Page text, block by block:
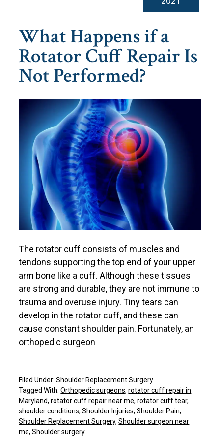
What Happens if a
Rotator Cuff Repair Is
Not Performed?
The rotator cuff consists of muscles and
tendons supporting the top end of your upper
arm bone like a cuff. Although these tissues
are strong and durable, they are not immune to
trauma and overuse injury. Tiny tears can
develop in the rotator cuff, and these can
cause constant shoulder pain. Fortunately, an
orthopedic surgeon
Filed Under:Shoulder Replacement Surgery
Tagged With:Orthopedic surgeons,rotator cuff repair in
Maryland,rotator cuff repair near me,rotator cuff tear,
shoulder conditions,Shoulder Injuries,Shoulder Pain,
Shoulder Replacement Surgery,Shoulder surgeon near
me,Shoulder surgery